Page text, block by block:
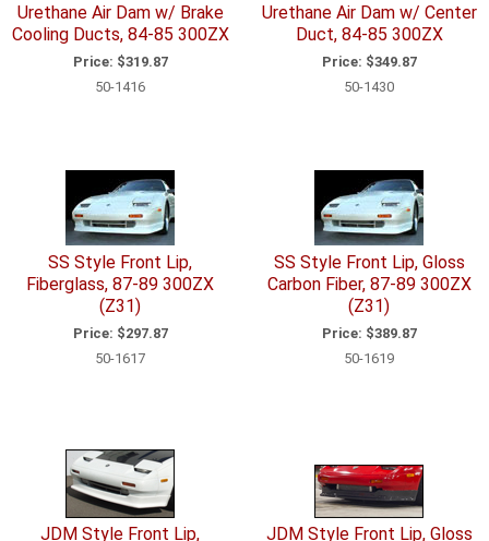
Urethane Air Dam w/ Brake
Cooling Ducts, 84-85 300ZX
Price: $319.87
50-1416
Urethane Air Dam w/ Center
Duct, 84-85 300ZX
Price: $349.87
50-1430
SS Style Front Lip,
Fiberglass, 87-89 300ZX
(Z31)
Price: $297.87
50-1617
SS Style Front Lip, Gloss
Carbon Fiber, 87-89 300ZX
(Z31)
Price: $389.87
50-1619
JDM Style Front Lip,
JDM Style Front Lip, Gloss